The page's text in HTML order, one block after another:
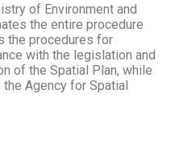
of Environment and
the entire procedure
the procedures for
with the legislation and
of the Spatial Plan, while
Agency for Spatial